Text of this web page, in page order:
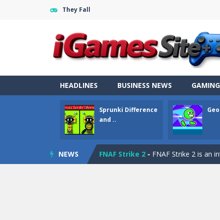
They Fall
HEADLINES BUSINESS NEWS
Sprunki Difference
and ..
NEWS
Fight Trivia is a
Sprunki Difference and Sing-
Geometry Parkour-Geometry
Counter Craft Modern Warfare 2
Step Box-Step Box is a unique and
Dino Runner 3D- Inspired by the
Fly Fly Fly is a Flappy
FNAF Strike 2 - FNAF Strike 2 is an